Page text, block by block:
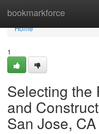
bookmarkforce
Home
Home
1
Selecting the
and
San Jose, CA